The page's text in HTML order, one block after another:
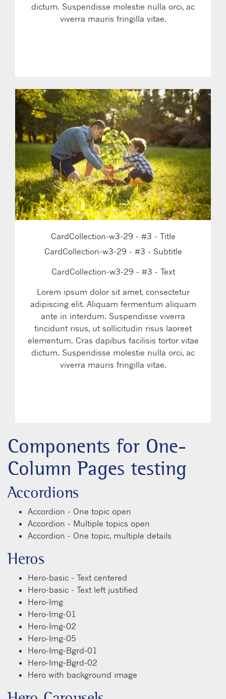
dictum. Suspendisse molestie nulla orci, ac
viverra mauris fringilla vitae.
CardCollection-w3-29 - #3 - Title
CardCollection-w3-29 - #3 - Subtitle
CardCollection-w3-29 - #3 - Text
Lorem ipsum dolor sit amet, consectetur
adipiscing elit. Aliquam fermentum aliquam
ante in interdum. Suspendisse viverra
tincidunt risus, ut sollicitudin risus laoreet
elementum. Cras dapibus facilisis tortor vitae
dictum. Suspendisse molestie nulla orci, ac
viverra mauris fringilla vitae.
Components for One-
Column Pages testing
Accordions
Accordion - One topic open
Accordion - Multiple topics open
Accordion - One topic, multiple details
Heros
Hero-basic - Text centered
Hero-basic - Text left justified
Hero-Img
Hero-Img-01
Hero-Img-02
Hero-Img-05
Hero-Img-Bgrd-01
Hero-Img-Bgrd-02
Hero with background image